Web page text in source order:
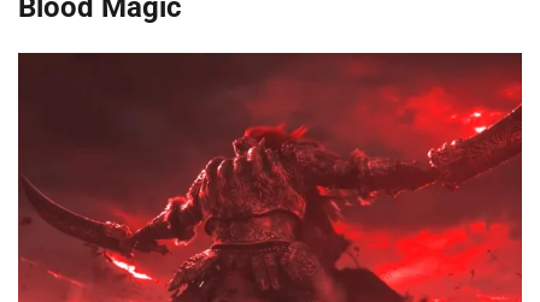
Blood Magic